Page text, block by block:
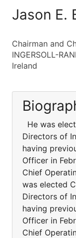
Jason E.
Chairman and
INGERSOLL-
Ireland
He was
Directors of
having
Officer in
Chief
was elected
Directors of
having
Officer in
Chief